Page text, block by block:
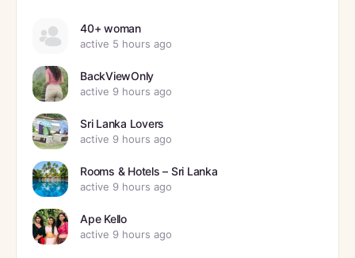
40+ woman
active 5 hours ago
BackViewOnly
active 9 hours ago
Sri Lanka Lovers
active 9 hours ago
Rooms & Hotels – Sri Lanka
active 9 hours ago
Ape Kello
active 9 hours ago